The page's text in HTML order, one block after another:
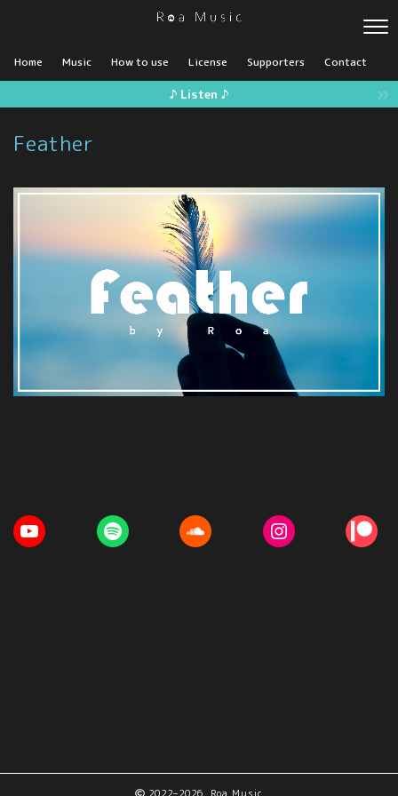
Home Music How to use License Supporters Contact
♪ Listen ♪
Feather
2022–2026 Roa Music